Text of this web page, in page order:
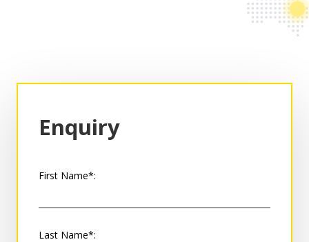
Enquiry
First Name*:
Last Name*: